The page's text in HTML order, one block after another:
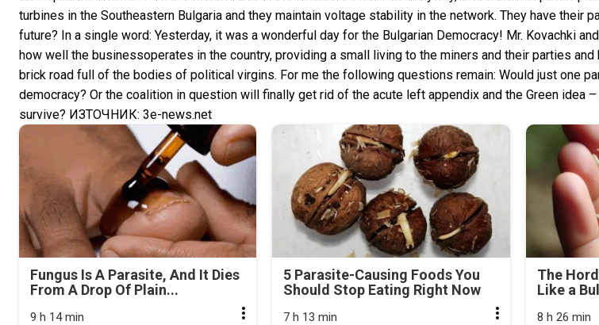
turbines in the Southeastern Bulgaria and they maintain voltage stability in the network. They have their
future? In a single word: Yesterday, it was a wonderful day for the Bulgarian Democracy! Mr. Kovachki
how well the businessoperates in the country, providing a small living to the miners and their parties
brick road full of the bodies of political virgins. For me the following questions remain: Would just one
democracy? Or the coalition in question will finally get rid of the acute left appendix and the Green idea
survive? ИЗТОЧНИК: 3e-news.net
Fungus Is A Parasite, And It Dies
From A Drop Of Plain...
9 h 14 min
5 Parasite-Causing Foods You
Should Stop Eating Right Now
7 h 13 min
The
Like a
8 h 26 min